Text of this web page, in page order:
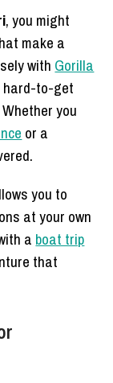
, you might
make a
with Gorilla
hard-to-get
you
or a
you to
at your own
a boat trip
that